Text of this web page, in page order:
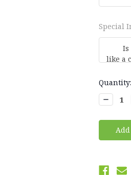
Special
Current
Stock:
Quantity:
Decrease